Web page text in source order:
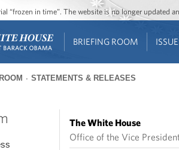
“frozen in time”. The website is no longer updated
BRIEFING ROOM
STATEMENTS & RELEASES
The White House
Office of the Vice